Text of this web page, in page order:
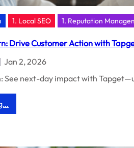
1. Local SEO 1. Reputation
Drive Customer Action with
Jan 2, 2026
See next-day impact with
Low